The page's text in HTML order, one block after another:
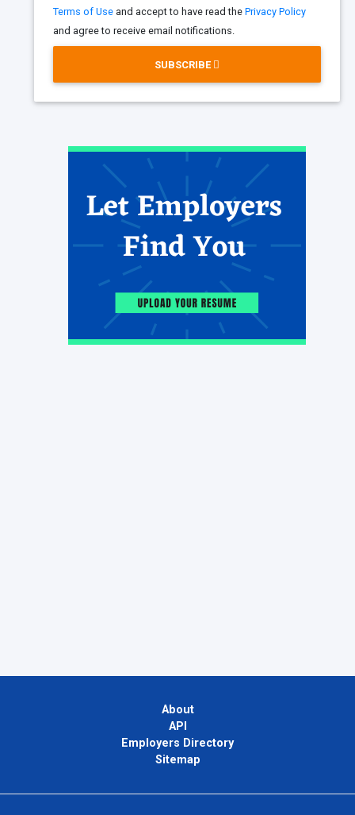
Terms of Use and accept to have read the Privacy Policy
and agree to receive email notifications.
SUBSCRIBE
About
API
Employers Directory
Sitemap